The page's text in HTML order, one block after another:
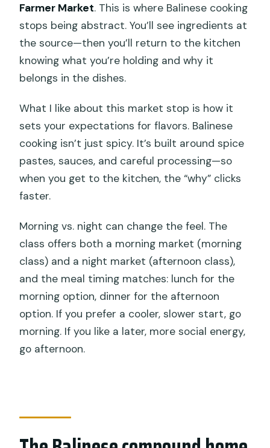
Farmer Market. This is where Balinese cooking
stops being abstract. You’ll see ingredients at
the source—then you’ll return to the kitchen
knowing what you’re holding and why it
belongs in the dishes.
What I like about this market stop is how it
sets your expectations for flavors. Balinese
cooking isn’t just spicy. It’s built around spice
pastes, sauces, and careful processing—so
when you get to the kitchen, the “why” clicks
faster.
Morning vs. night can change the feel. The
class offers both a morning market (morning
class) and a night market (afternoon class),
and the meal timing matches: lunch for the
morning option, dinner for the afternoon
option. If you prefer a cooler, slower start, go
morning. If you like a later, more social energy,
go afternoon.